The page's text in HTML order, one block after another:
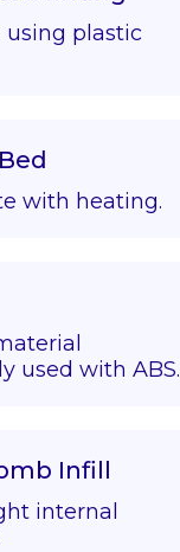
using plastic
with heating.
used with ABS.
Infill
internal